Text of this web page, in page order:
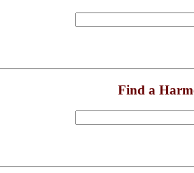
Find a